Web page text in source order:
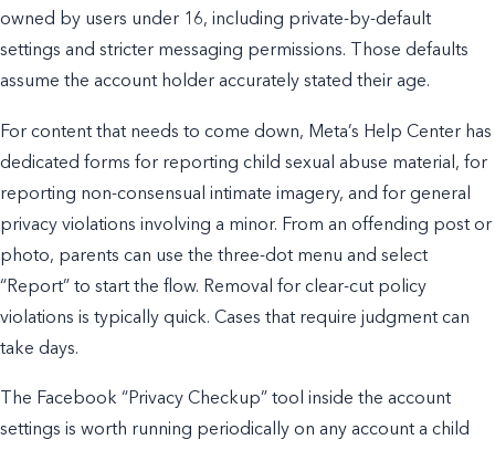
owned by users under 16, including private-by-default
settings and stricter messaging permissions. Those defaults
assume the account holder accurately stated their age.
For content that needs to come down, Meta’s Help Center has
dedicated forms for reporting child sexual abuse material, for
reporting non-consensual intimate imagery, and for general
privacy violations involving a minor. From an offending post or
photo, parents can use the three-dot menu and select
“Report” to start the flow. Removal for clear-cut policy
violations is typically quick. Cases that require judgment can
take days.
The Facebook “Privacy Checkup” tool inside the account
settings is worth running periodically on any account a child